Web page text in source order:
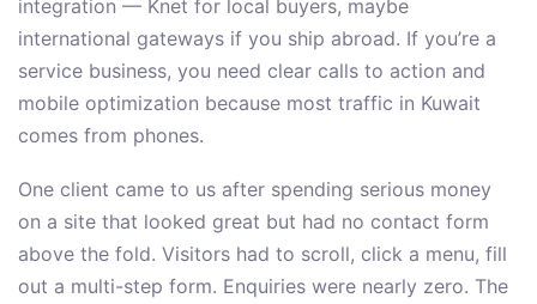
integration — Knet for local buyers, maybe
international gateways if you ship abroad. If you’re a
service business, you need clear calls to action and
mobile optimization because most traffic in Kuwait
comes from phones.
One client came to us after spending serious money
on a site that looked great but had no contact form
above the fold. Visitors had to scroll, click a menu, fill
out a multi-step form. Enquiries were nearly zero. The